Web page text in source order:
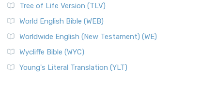
Tree of Life Version (TLV)
World English Bible (WEB)
Worldwide English (New Testament) (WE)
Wycliffe Bible (WYC)
Young's Literal Translation (YLT)